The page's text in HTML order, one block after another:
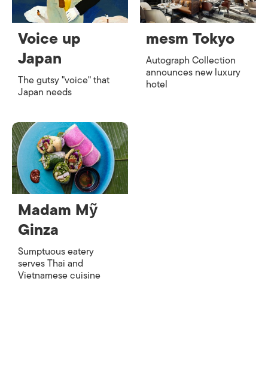
Voice up
Japan
The gutsy "voice" that
Japan needs
mesm Tokyo
Autograph Collection
announces new luxury
hotel
Madam Mỹ
Ginza
Sumptuous eatery
serves Thai and
Vietnamese cuisine